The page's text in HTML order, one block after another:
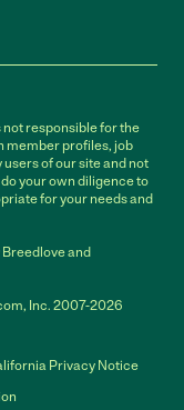
responsible for the
member profiles, job
of our site and not
your own diligence to
for your needs and
and
Inc. 2007-2026
Privacy Notice